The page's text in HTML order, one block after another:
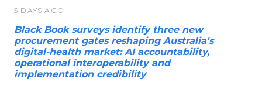
5 DAYS AGO
Black Book surveys identify three new
procurement gates reshaping Australia's
digital-health market: AI accountability,
operational interoperability and
implementation credibility